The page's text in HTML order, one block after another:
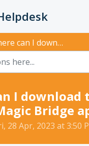
I download the Photon Magic Bridge app?
I download
Bridge
28 Apr, 2023 at 3:50